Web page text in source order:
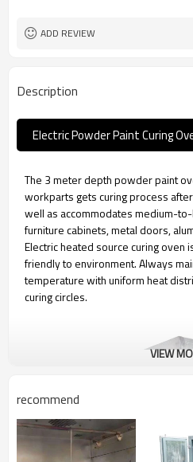
ADD REVIEW
Description
Electric Powder Paint Curing
The 3 meter depth powder paint
workparts gets curing process
well as accommodates medium-
furniture cabinets, metal doors,
Electric heated source curing oven
friendly to environment. Always
temperature with uniform heat
curing circles.
VIEW
recommend